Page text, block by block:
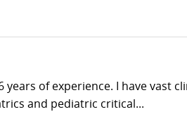
of experience. I have vast
and pediatric critical...